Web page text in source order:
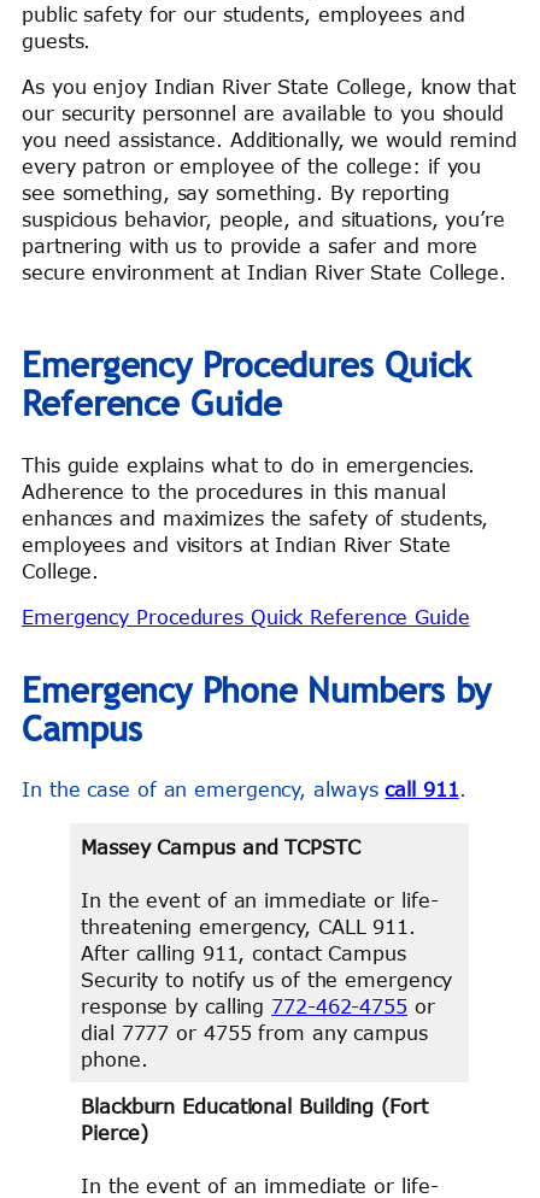
public safety for our students, employees and
guests.
As you enjoy Indian River State College, know that
our security personnel are available to you should
you need assistance. Additionally, we would remind
every patron or employee of the college: if you
see something, say something. By reporting
suspicious behavior, people, and situations, you’re
partnering with us to provide a safer and more
secure environment at Indian River State College.
Emergency Procedures Quick
Reference Guide
This guide explains what to do in emergencies.
Adherence to the procedures in this manual
enhances and maximizes the safety of students,
employees and visitors at Indian River State
College.
Emergency Procedures Quick Reference Guide
Emergency Phone Numbers by
Campus
In the case of an emergency, alwayscall 911.
Massey Campus and TCPSTC
In the event of an immediate or life-
threatening emergency, CALL 911.
After calling 911, contact Campus
Security to notify us of the emergency
response by calling 772-462-4755 or
dial 7777 or 4755 from any campus
phone.
Blackburn Educational Building (Fort
Pierce)
In the event of an immediate or life-